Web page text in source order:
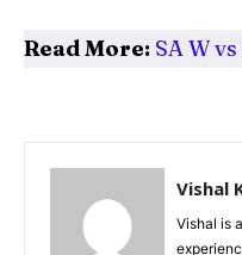
Read More: SA W
Vishal
Vishal is